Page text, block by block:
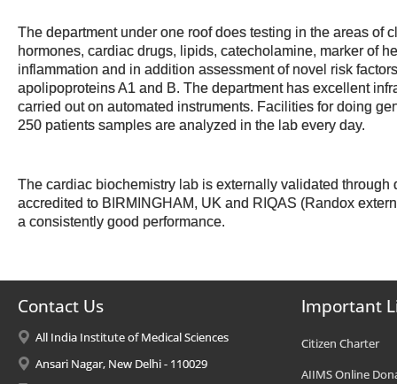
The department under one roof does testing in the areas of
hormones, cardiac drugs, lipids, catecholamine, marker of
inflammation and in addition assessment of novel risk
apolipoproteins A1 and B. The department has excellent
carried out on automated instruments. Facilities for doing
250 patients samples are analyzed in the lab every day.
The cardiac biochemistry lab is externally validated
accredited to BIRMINGHAM, UK and RIQAS (Randox
a consistently good performance.
Contact Us
All India Institute of Medical Sciences
Ansari Nagar, New Delhi - 110029
Important
Citizen Charter
AIIMS Online